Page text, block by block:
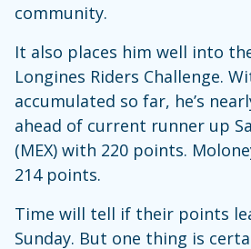
community.
It also places him well into
Longines Riders Challenge.
accumulated so far, he’s
ahead of current runner up
(MEX) with 220 points.
214 points.
Time will tell if their points
Sunday. But one thing is